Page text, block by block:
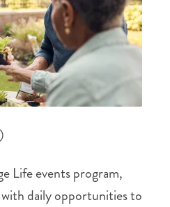
Life events program,
daily opportunities to